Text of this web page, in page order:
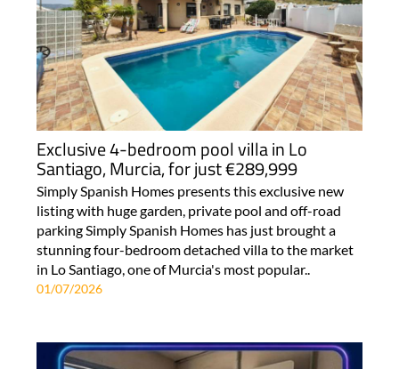
Exclusive 4-bedroom pool villa in Lo
Santiago, Murcia, for just €289,999
Simply Spanish Homes presents this exclusive new
listing with huge garden, private pool and off-road
parking Simply Spanish Homes has just brought a
stunning four-bedroom detached villa to the market
in Lo Santiago, one of Murcia's most popular..
01/07/2026